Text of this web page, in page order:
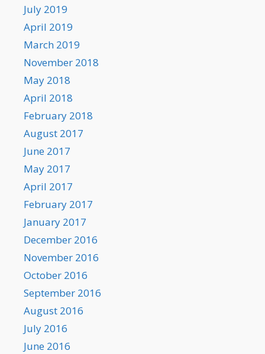
July 2019
April 2019
March 2019
November 2018
May 2018
April 2018
February 2018
August 2017
June 2017
May 2017
April 2017
February 2017
January 2017
December 2016
November 2016
October 2016
September 2016
August 2016
July 2016
June 2016